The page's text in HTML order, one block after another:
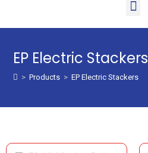
EP Electric Stackers
> Products > EP Electric Stackers